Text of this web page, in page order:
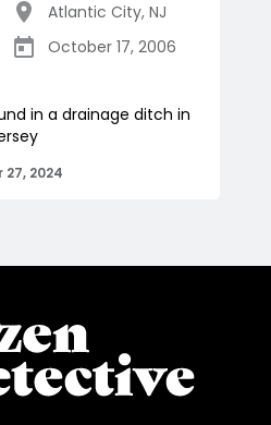
Atlantic City, NJ
October 17, 2006
in a drainage ditch in
2024